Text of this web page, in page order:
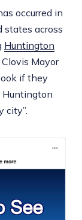
occurred in
states across
Huntington
Mayor
if they
city”.